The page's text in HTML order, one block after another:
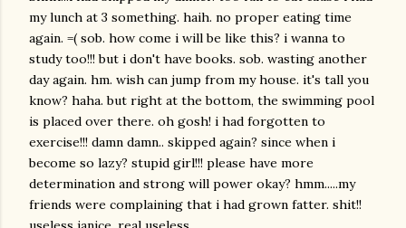
my lunch at 3 something. haih. no proper eating time
again. =( sob. how come i will be like this? i wanna to
study too!!! but i don't have books. sob. wasting another
day again. hm. wish can jump from my house. it's tall you
know? haha. but right at the bottom, the swimming pool
is placed over there. oh gosh! i had forgotten to
exercise!!! damn damn.. skipped again? since when i
become so lazy? stupid girl!!! please have more
determination and strong will power okay? hmm.....my
friends were complaining that i had grown fatter. shit!!